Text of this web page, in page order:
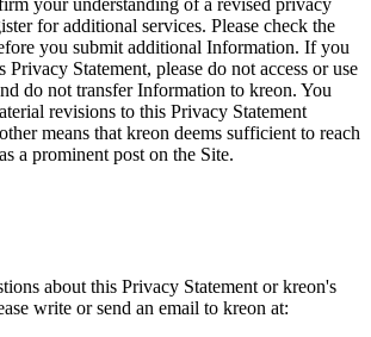
your understanding of a revised privacy
for additional services. Please check the
you submit additional Information. If you
Privacy Statement, please do not access or use
do not transfer Information to kreon. You
revisions to this Privacy Statement
means that kreon deems sufficient to reach
a prominent post on the Site.
about this Privacy Statement or kreon's
write or send an email to kreon at: